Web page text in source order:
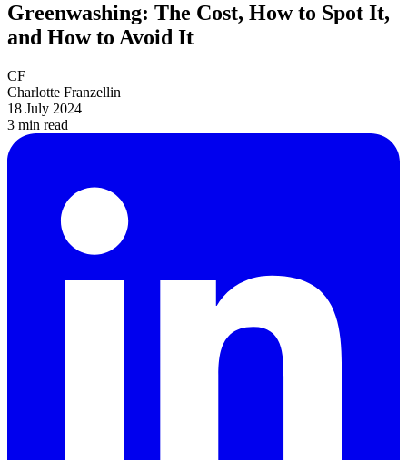
Greenwashing: The Cost, How to Spot It,
and How to Avoid It
CF
Charlotte Franzellin
18 July 2024
3 min read